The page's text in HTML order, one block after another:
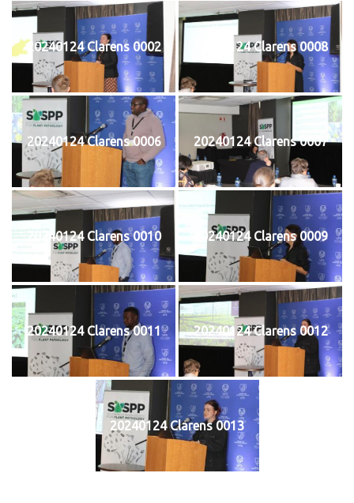
20240124 Clarens 0002 20240124 Clarens 0008
20240124 Clarens 0006 20240124 Clarens 0007
20240124 Clarens 0010 20240124 Clarens 0009
20240124 Clarens 0011 20240124 Clarens 0012
20240124 Clarens 0013